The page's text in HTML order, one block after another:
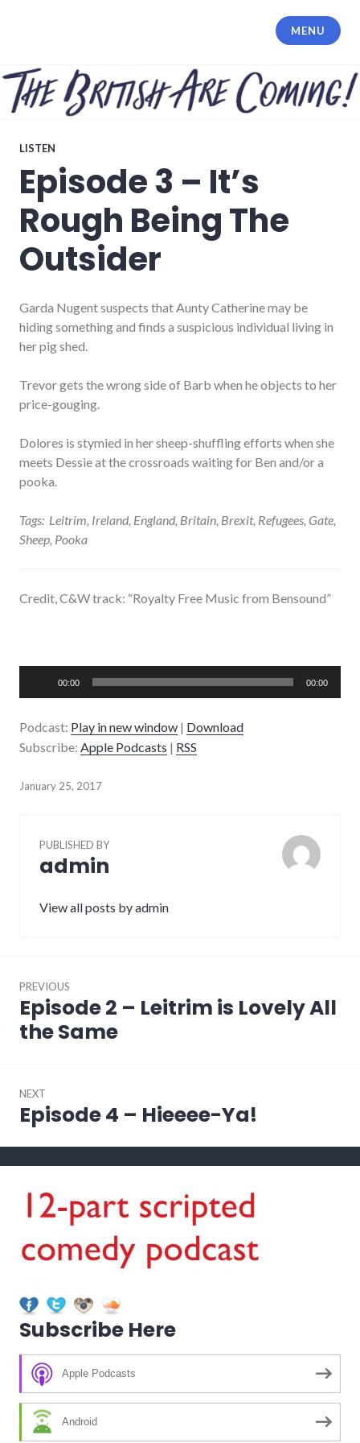
MENU
LISTEN
Episode 3 – It’s
Rough Being The
Outsider
Garda Nugent suspects that Aunty Catherine may be
hiding something and finds a suspicious individual living in
her pig shed.
Trevor gets the wrong side of Barb when he objects to her
price-gouging.
Dolores is stymied in her sheep-shuffling efforts when she
meets Dessie at the crossroads waiting for Ben and/or a
pooka.
Tags: Leitrim, Ireland, England, Britain, Brexit, Refugees, Gate,
Sheep, Pooka
Credit, C&W track: “Royalty Free Music from Bensound”
00:00 00:00
Podcast: Play in new window | Download
Subscribe: Apple Podcasts | RSS
January 25, 2017
PUBLISHED BY
admin
View all posts by admin
navigation
PREVIOUS
Previous
post:
Episode 2 – Leitrim is Lovely All
the Same
NEXT
Next
post:
Episode 4 – Hieeee-Ya!
Subscribe Here
Apple Podcasts
Android